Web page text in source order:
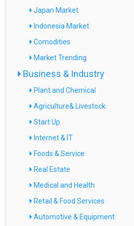
Japan Market
Indonesia Market
Comodities
Market Trending
Business & Industry
Plant and Chemical
Agriculture& Livestock
Start Up
Internet & IT
Foods & Service
Real Estate
Medical and Health
Retail & Food Services
Automotive & Equipment